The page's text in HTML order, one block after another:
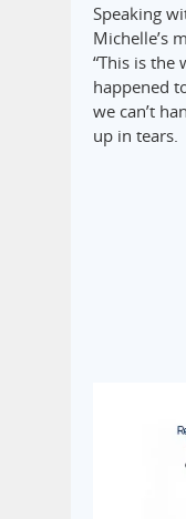
Speaking
Michelle’s
“This is the
happened
we can’t
up in tears.